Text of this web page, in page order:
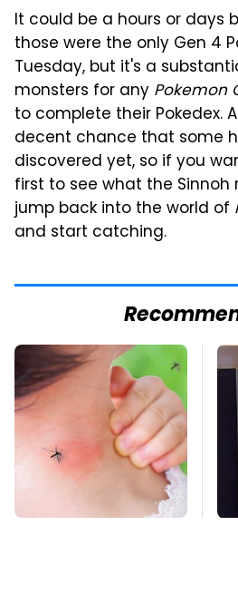
It could be a hours or days
those were the only Gen 4
Tuesday, but it's a
monsters for any Pokemon
to complete their Pokedex.
decent chance that some
discovered yet, so if you
first to see what the
jump back into the world of
and start catching.